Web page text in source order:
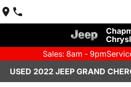
Sales: 8am - 9pm